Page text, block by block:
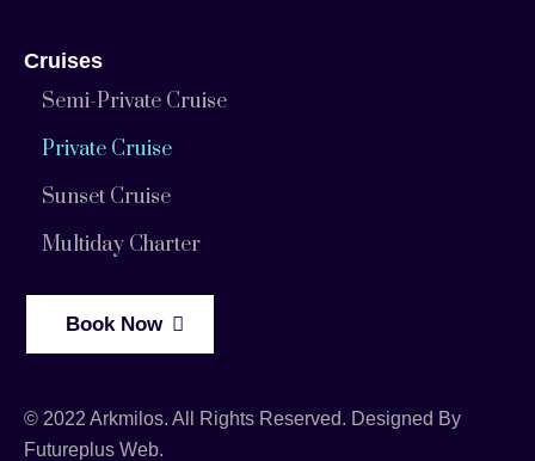
Cruises
Semi-Private Cruise
Private Cruise
Sunset Cruise
Multiday Charter
Book Now
© 2022 Arkmilos. All Rights Reserved. Designed By
Futureplus Web.